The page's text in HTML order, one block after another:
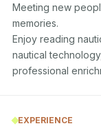
Meeting new
memories.
Enjoy reading
nautical
professional
EXPERIENCE